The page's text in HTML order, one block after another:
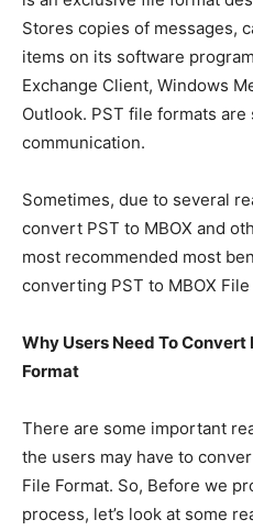
Stores copies of messages,
items on its software
Exchange Client, Windows
Outlook. PST file formats
communication.
Sometimes, due to several
convert PST to MBOX and
most recommended most
converting PST to MBOX
Why Users Need To Convert
Format
There are some important
the users may have to
File Format. So, Before we
process, let’s look at some